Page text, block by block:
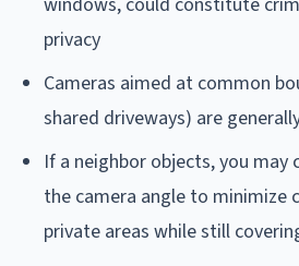
privacy
Cameras aimed at common
shared driveways) are
If a neighbor objects, you may
the camera angle to minimize
private areas while still